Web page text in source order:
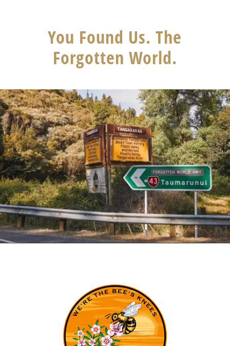
You Found Us. The
Forgotten World.